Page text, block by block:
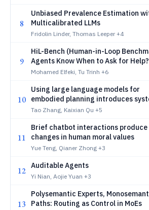
8
Unbiased Prevalence Estimation
Multicalibrated LLMs
Fridolin Linder, Thomas Leeper +4
9
HiL-Bench (Human-in-Loop
Agents Know When to Ask for Help?
Mohamed Elfeki, Tu Trinh +6
10
Using large language models for
embodied planning introduces
safety risks
Tao Zhang, Kaixian Qu +5
11
Brief chatbot interactions
changes in human moral values
Yue Teng, Qianer Zhong +3
12 Auditable Agents
Yi Nian, Aojie Yuan +3
13
Polysemantic Experts,
Paths: Routing as Control in MoEs